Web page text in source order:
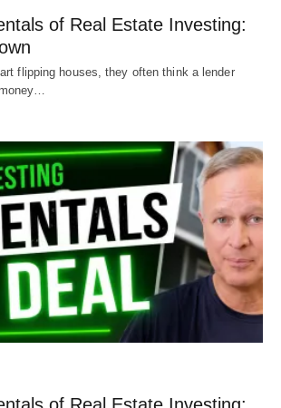
of Real Estate Investing:
flipping houses, they often think a lender